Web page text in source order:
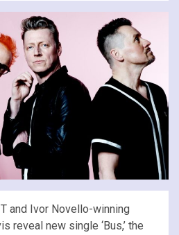
and Ivor Novello-winning
reveal new single ‘Bus,’ the